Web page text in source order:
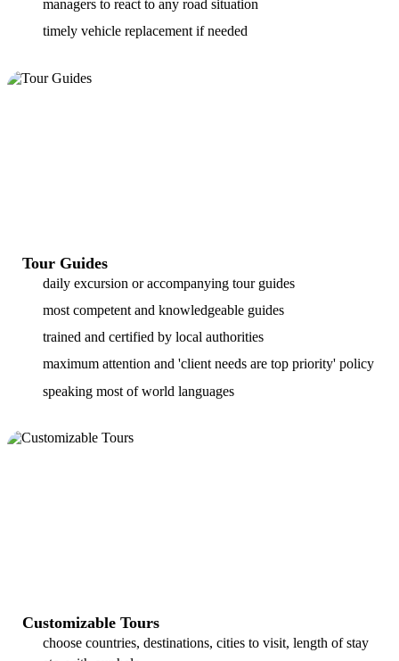
managers to react to any road situation
timely vehicle replacement if needed
Tour Guides
daily excursion or accompanying tour guides
most competent and knowledgeable guides
trained and certified by local authorities
maximum attention and 'client needs are top priority' policy
speaking most of world languages
Customizable Tours
choose countries, destinations, cities to visit, length of stay